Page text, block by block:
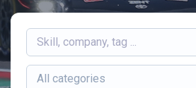
All categories